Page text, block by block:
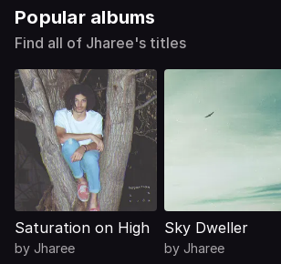
Popular albums
Find all of Jharee's titles
Saturation on High
by Jharee
Sky Dweller
by Jharee